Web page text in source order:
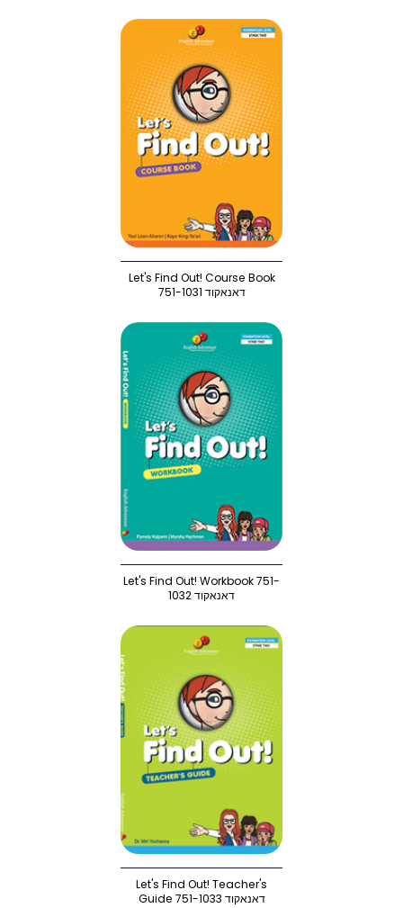
Let's Find Out! Course Book
751-1031 דאנאקוד
Let's Find Out! Workbook 751-
1032 דאנאקוד
Let's Find Out! Teacher's
Guide 751-1033 דאנאקוד